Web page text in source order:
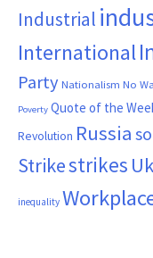
Industrial
International
Party Nationalism No
Poverty Quote of the
Revolution Russia
Strikestrikes
inequality